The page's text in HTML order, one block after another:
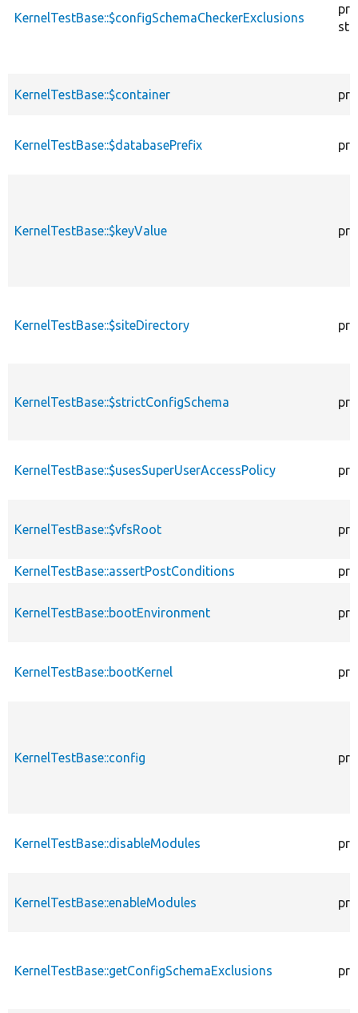
KernelTestBase::$configSchemaCheckerExclusions
KernelTestBase::$container
KernelTestBase::$databasePrefix
KernelTestBase::$keyValue
KernelTestBase::$siteDirectory
KernelTestBase::$strictConfigSchema
KernelTestBase::$usesSuperUserAccessPolicy
KernelTestBase::$vfsRoot
KernelTestBase::assertPostConditions
KernelTestBase::bootEnvironment
KernelTestBase::bootKernel
KernelTestBase::config
KernelTestBase::disableModules
KernelTestBase::enableModules
KernelTestBase::getConfigSchemaExclusions